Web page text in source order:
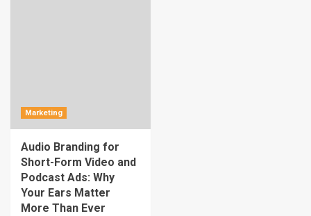
Marketing
Audio Branding for
Short-Form Video and
Podcast Ads: Why
Your Ears Matter
More Than Ever